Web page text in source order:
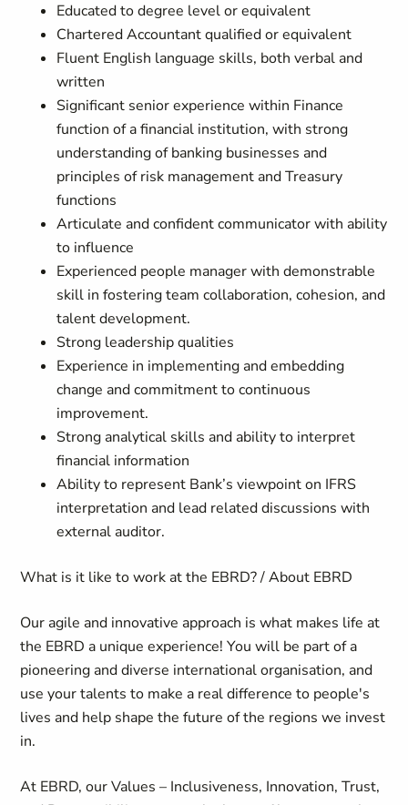
Educated to degree level or equivalent
Chartered Accountant qualified or equivalent
Fluent English language skills, both verbal and
written
Significant senior experience within Finance
function of a financial institution, with strong
understanding of banking businesses and
principles of risk management and Treasury
functions
Articulate and confident communicator with ability
to influence
Experienced people manager with demonstrable
skill in fostering team collaboration, cohesion, and
talent development.
Strong leadership qualities
Experience in implementing and embedding
change and commitment to continuous
improvement.
Strong analytical skills and ability to interpret
financial information
Ability to represent Bank’s viewpoint on IFRS
interpretation and lead related discussions with
external auditor.
What is it like to work at the EBRD? / About EBRD
Our agile and innovative approach is what makes life at
the EBRD a unique experience! You will be part of a
pioneering and diverse international organisation, and
use your talents to make a real difference to people's
lives and help shape the future of the regions we invest
in.
At EBRD, our Values – Inclusiveness, Innovation, Trust,